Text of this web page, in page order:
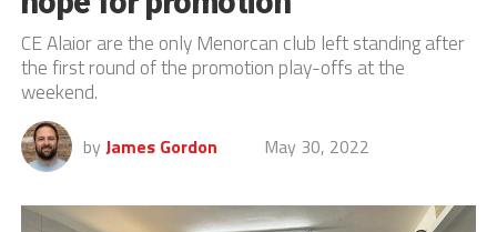
CE Alaior are the only Menorcan club left standing after
the first round of the promotion play-offs at the
weekend.
by James Gordon May 30, 2022